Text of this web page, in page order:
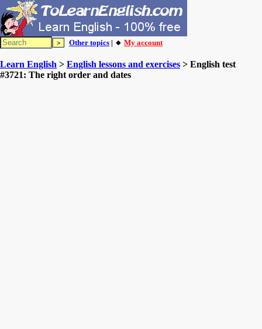
Other topics | 🔸 My account
Learn English > English lessons and exercises > English test
#3721: The right order and dates